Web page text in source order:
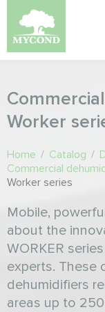
Worker
Home / Catalog /
Commercial
Worker series
Mobile,
about the
WORKER
experts. These
dehumidifiers
areas up to